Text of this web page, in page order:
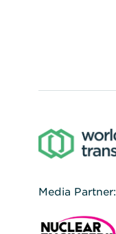
Media Partner: